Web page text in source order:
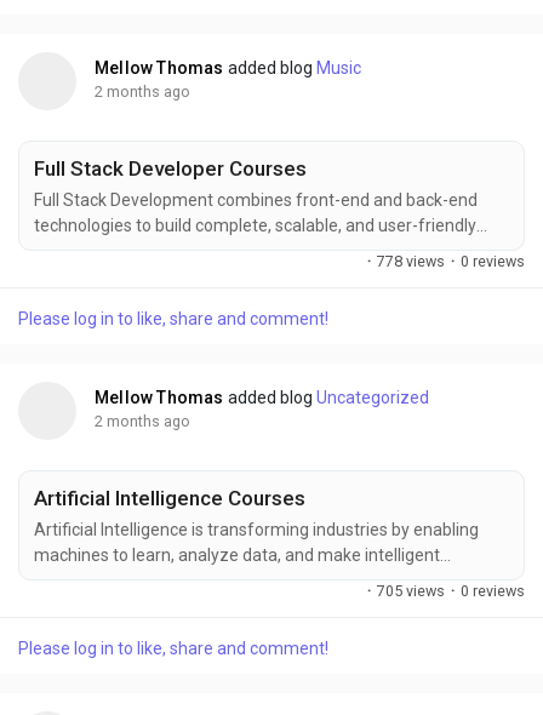
Mellow Thomas added blog Music
2 months ago
Full Stack Developer Courses
Full Stack Development combines front-end and back-end
technologies to build complete, scalable, and user-friendly
web applications. Enhance your career with comprehensive
deployment concepts. Gain practical experience through real-
· 778 views · 0 reviews
Please log in to like, share and comment!
Mellow Thomas added blog Uncategorized
2 months ago
Artificial Intelligence Courses
Artificial Intelligence is transforming industries by enabling
machines to learn, analyze data, and make intelligent
decisions with minimal human intervention. Enhance your AI
deep learning, automation, and data-driven technologies,
· 705 views · 0 reviews
Please log in to like, share and comment!